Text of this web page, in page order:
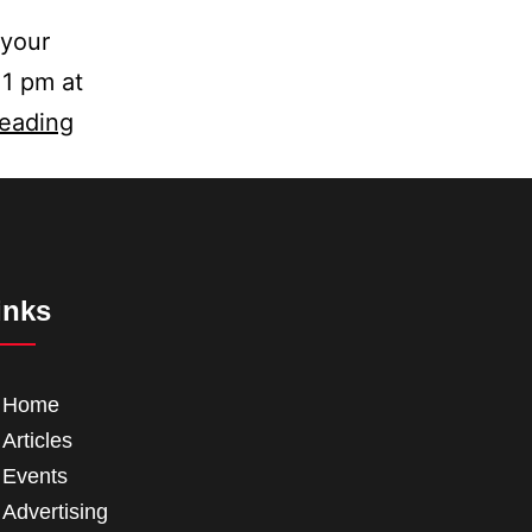
pm at
Home
Articles
Events
Advertising